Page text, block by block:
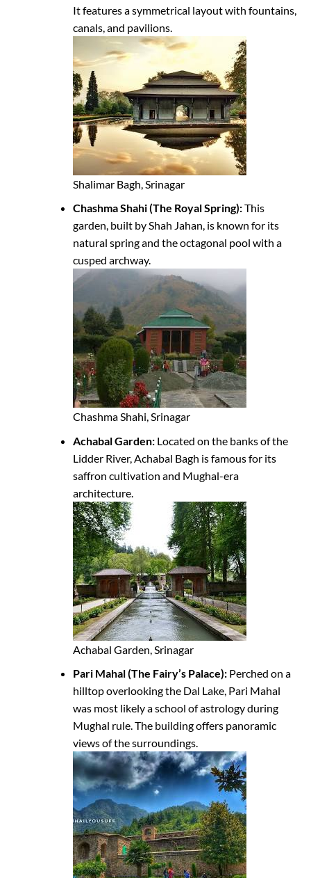
It features a symmetrical layout with fountains,
canals, and pavilions.
Shalimar Bagh, Srinagar
Chashma Shahi (The Royal Spring):This
garden, built by Shah Jahan, is known for its
natural spring and the octagonal pool with a
cusped archway.
Chashma Shahi, Srinagar
Achabal Garden:Located on the banks of the
Lidder River, Achabal Bagh is famous for its
saffron cultivation and Mughal-era
architecture.
Achabal Garden, Srinagar
Pari Mahal (The Fairy’s Palace):Perched on a
hilltop overlooking the Dal Lake, Pari Mahal
was most likely a school of astrology during
Mughal rule. The building offers panoramic
views of the surroundings.